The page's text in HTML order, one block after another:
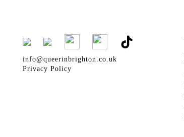
info@queerinbrighton.co.uk
Privacy Policy